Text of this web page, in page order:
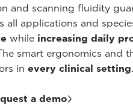
and scanning fluidity
all applications and
while increasing daily
smart ergonomics and
in every clinical setting.
a demo